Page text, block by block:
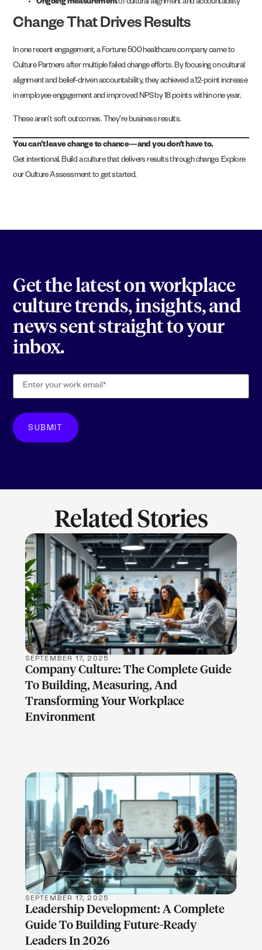
Ongoing measurementof cultural alignment and accountability
Change That Drives Results
In one recent engagement, a Fortune 500 healthcare company came to
Culture Partners after multiple failed change efforts. By focusing on cultural
alignment and belief-driven accountability, they achieved a 12-point increase
in employee engagement and improved NPS by 18 points within one year.
These aren’t soft outcomes. They’re business results.
You can’t leave change to chance—and you don’t have to.
Get intentional. Build a culture that delivers results through change. Explore
our Culture Assessmentto get started.
Get the latest on workplace
culture trends, insights, and
news sent straight to your
inbox.
Related Stories
LEARN MORE
SEPTEMBER 17, 2025
Company Culture: The Complete Guide
To Building, Measuring, And
Transforming Your Workplace
Environment
LEARN MORE
SEPTEMBER 17, 2025
Leadership Development: A Complete
Guide To Building Future-Ready
Leaders In 2026